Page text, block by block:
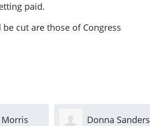
paid.
cut are those of Congress
Margo Nicolella